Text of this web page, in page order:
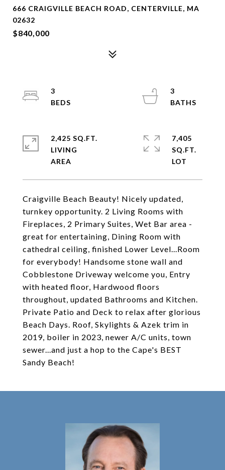
666 CRAIGVILLE BEACH ROAD, CENTERVILLE, MA
02632
$840,000
Craigville Beach Beauty! Nicely updated,
turnkey opportunity. 2 Living Rooms with
Fireplaces, 2 Primary Suites, Wet Bar area -
great for entertaining, Dining Room with
cathedral ceiling, finished Lower Level...Room
for everybody! Handsome stone wall and
Cobblestone Driveway welcome you, Entry
with heated floor, Hardwood floors
throughout, updated Bathrooms and Kitchen.
Private Patio and Deck to relax after glorious
Beach Days. Roof, Skylights & Azek trim in
2019, boiler in 2023, newer A/C units, town
sewer...and just a hop to the Cape's BEST
Sandy Beach!
3
3
2,425 SQ.FT.
LIVING
7,405
SQ.FT.